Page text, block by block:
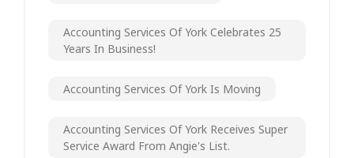
Accounting Services Of York Celebrates 25
Years In Business!
Accounting Services Of York Is Moving
Accounting Services Of York Receives Super
Service Award From Angie's List.